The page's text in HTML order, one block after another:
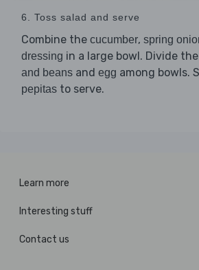
6. Toss salad and serve
Combine the cucumber, spring
dressing in a large bowl. Divide the
and beans and egg among bowls.
pepitas to serve.
Learn more
Interesting stuff
Contact us